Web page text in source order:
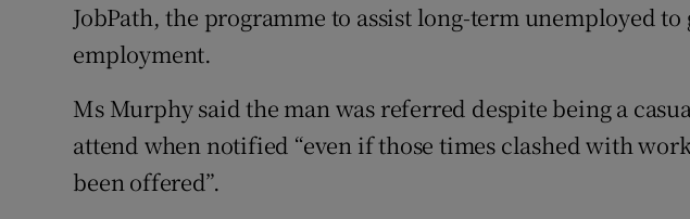
JobPath, the programme to assist long-term unemployed
employment.
Ms Murphy said the man was referred despite being a
attend when notified “even if those times clashed with
been offered”.